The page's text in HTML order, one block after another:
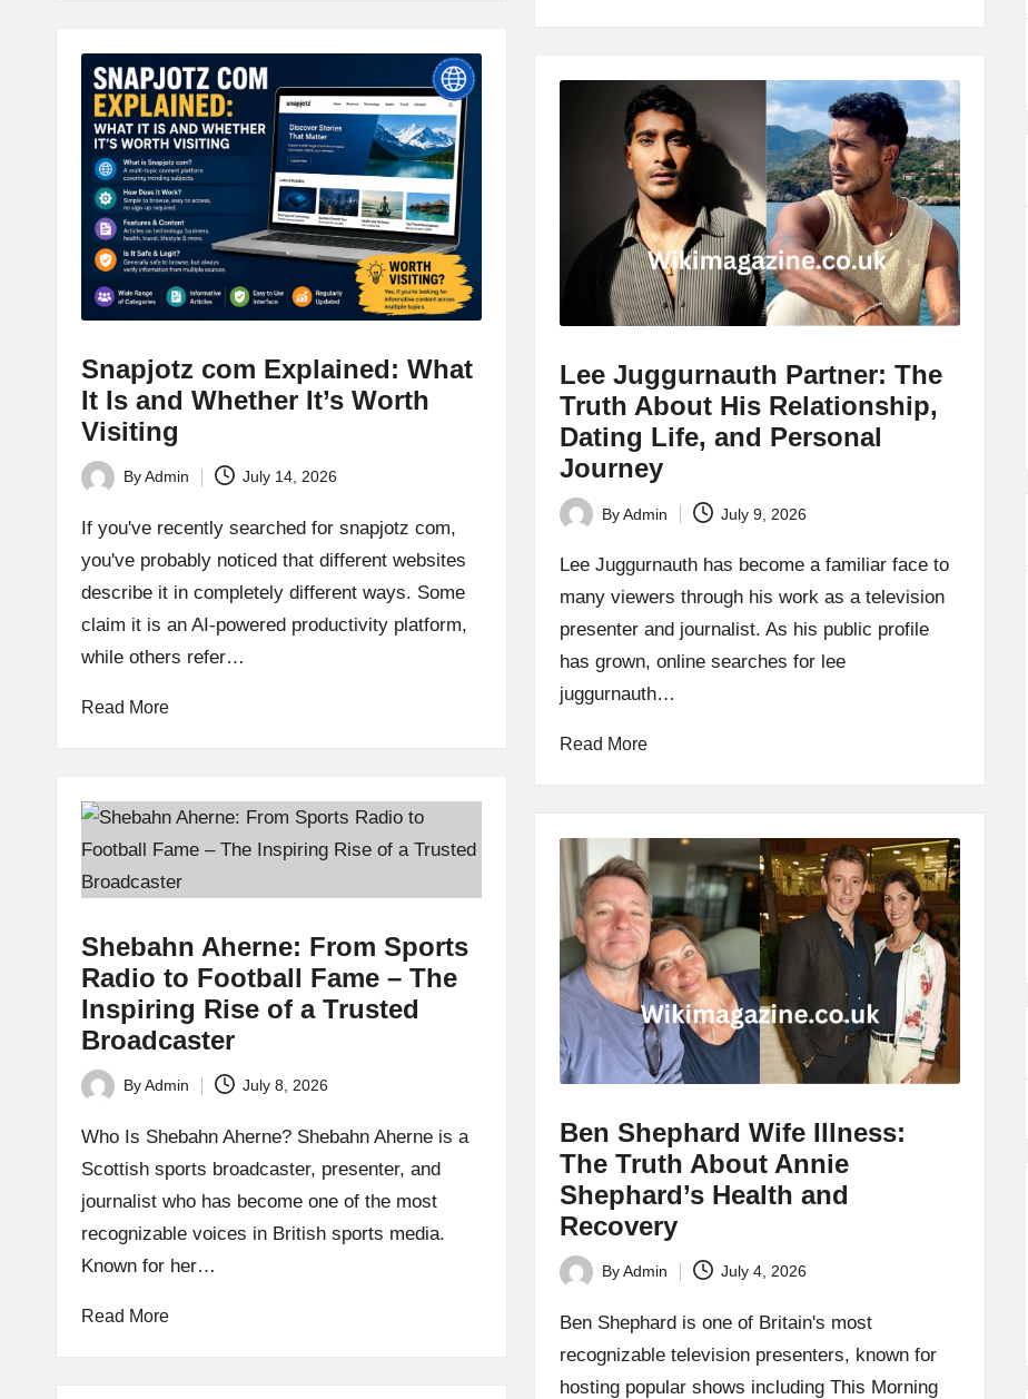
Snapjotz com Explained: What
It Is and Whether It’s Worth
Visiting
Posted
by
ByAdmin July 14, 2026
If you've recently searched for snapjotz com,
you've probably noticed that different websites
describe it in completely different ways. Some
claim it is an AI-powered productivity platform,
while others refer…
Read More
Lee Juggurnauth Partner: The
Truth About His Relationship,
Dating Life, and Personal
Journey
Posted
by
ByAdmin July 9, 2026
Lee Juggurnauth has become a familiar face to
many viewers through his work as a television
presenter and journalist. As his public profile
has grown, online searches for lee
juggurnauth…
Read More
Shebahn Aherne: From Sports
Radio to Football Fame – The
Inspiring Rise of a Trusted
Broadcaster
Posted
by
ByAdmin July 8, 2026
Who Is Shebahn Aherne? Shebahn Aherne is a
Scottish sports broadcaster, presenter, and
journalist who has become one of the most
recognizable voices in British sports media.
Known for her…
Read More
Ben Shephard Wife Illness:
The Truth About Annie
Shephard’s Health and
Recovery
Posted
by
ByAdmin July 4, 2026
Ben Shephard is one of Britain's most
recognizable television presenters, known for
hosting popular shows including This Morning